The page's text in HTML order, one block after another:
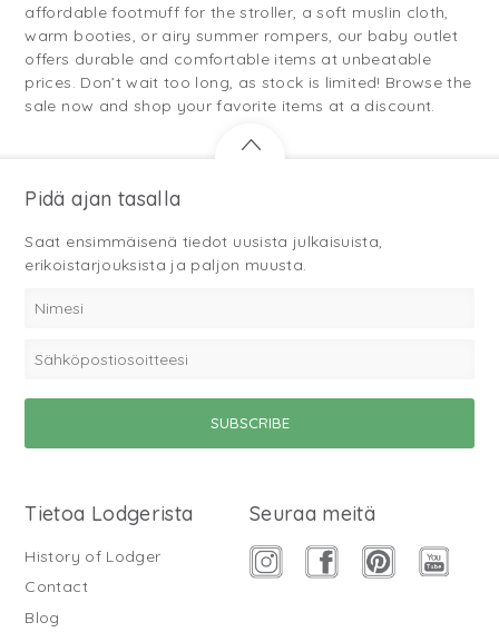
affordable footmuff for the stroller, a soft muslin cloth,
warm booties, or airy summer rompers, our baby outlet
offers durable and comfortable items at unbeatable
prices. Don’t wait too long, as stock is limited! Browse the
sale now and shop your favorite items at a discount.
Pidä ajan tasalla
Saat ensimmäisenä tiedot uusista julkaisuista,
erikoistarjouksista ja paljon muusta.
Tietoa Lodgerista
History of Lodger
Contact
Blog
Seuraa meitä